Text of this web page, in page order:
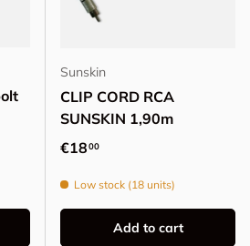
Sunskin
CLIP CORD RCA
SUNSKIN 1,90m
Regular price
€1800
Low stock (18 units)
Add to cart